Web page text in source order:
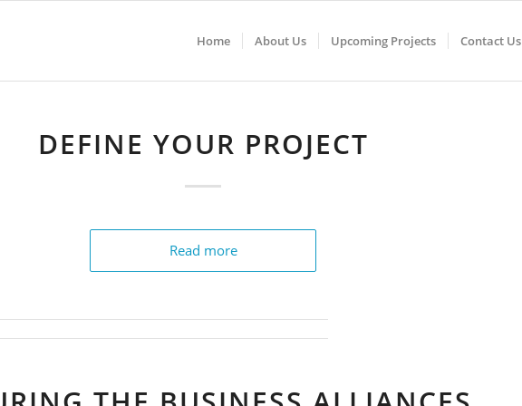
Home About Us Upcoming Projects Contact Us
DEFINE YOUR PROJECT
Read more